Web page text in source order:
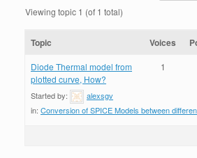
Viewing topic 1 (of 1 total)
Topic Voices
Diode Thermal model from
plotted curve, How?
Started by:
alexsgv
in: Conversion of SPICE Models between
1